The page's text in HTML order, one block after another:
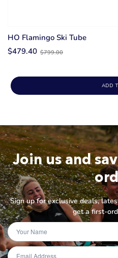
HO Flamingo Ski Tube
$479.40Old
$799.00
ADD
Join us and
Sign up for exclusive deals,
get a first-